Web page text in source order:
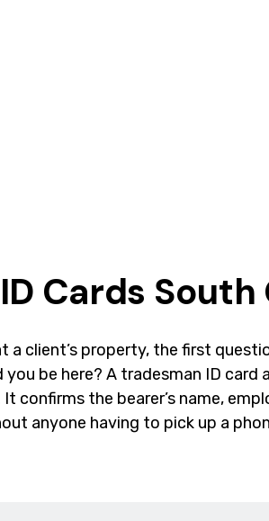
Cards
a client’s property, the first
you be here? A tradesman ID
confirms the bearer’s name,
anyone having to pick up a